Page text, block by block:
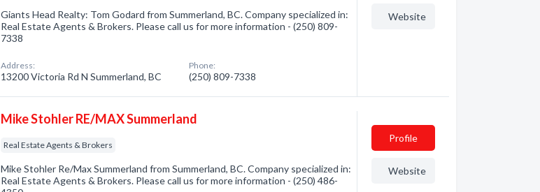
Giants Head Realty: Tom Godard from Summerland, BC. Company specialized in:
Real Estate Agents & Brokers. Please call us for more information - (250) 809-
7338
Address:
13200 Victoria Rd N Summerland, BC
Phone:
(250) 809-7338
Website
Mike Stohler RE/MAX Summerland
Real Estate Agents & Brokers
Mike Stohler Re/Max Summerland from Summerland, BC. Company specialized in:
Real Estate Agents & Brokers. Please call us for more information - (250) 486-
Profile
Website